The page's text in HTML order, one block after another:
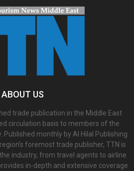
ABOUT US
trade publication in the Middle East
circulation basis to members of the
monthly by Al Hilal Publishing
foremost trade publisher, TTN is
industry, from travel agents to airline
in-depth and extensive coverage